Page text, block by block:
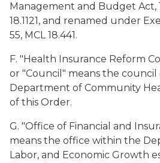
Management and Budget Act,
18.1121, and renamed under
55, MCL 18.441.
F. "Health Insurance Reform
or "Council" means the
Department of Community
of this Order.
G. "Office of Financial and
means the office within the
Labor, and Economic Growth